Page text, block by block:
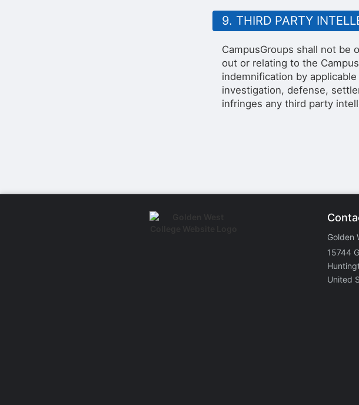
9. THIRD PARTY
CampusGroups shall not be
out or relating to the
indemnification by
investigation, defense,
infringes any third party
Golden
15744
United